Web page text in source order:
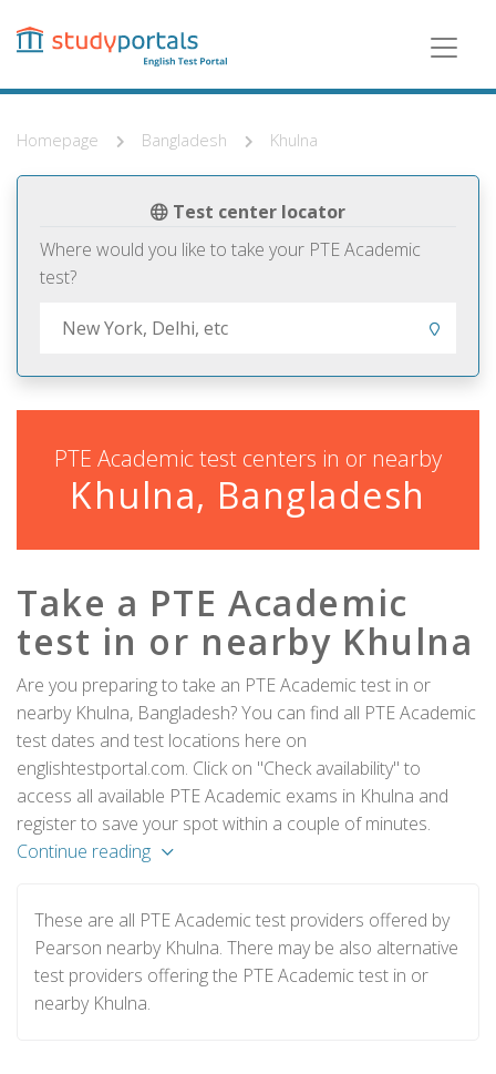
content
Homepage Bangladesh Khulna
Test center locator
Where would you like to take your PTE Academic
test?
PTE Academic test centers in or nearby
Khulna, Bangladesh
Take a PTE Academic
test in or nearby Khulna
Are you preparing to take an PTE Academic test in or
nearby Khulna, Bangladesh? You can find all PTE Academic
test dates and test locations here on
englishtestportal.com. Click on "Check availability" to
access all available PTE Academic exams in Khulna and
register to save your spot within a couple of minutes.
Continue reading
These are all PTE Academic test providers offered by
Pearson nearby Khulna. There may be also alternative
test providers offering the PTE Academic test in or
nearby Khulna.